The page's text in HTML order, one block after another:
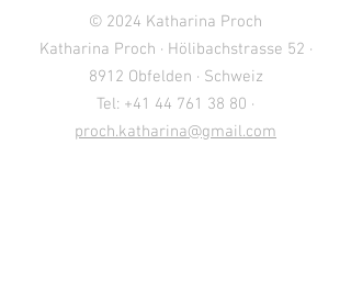
© 2024 Katharina Proch
Katharina Proch · Hölibachstrasse 52 ·
8912 Obfelden · Schweiz
Tel: +41 44 761 38 80 ·
proch.katharina@gmail.com